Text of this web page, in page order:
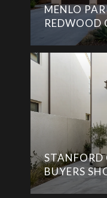
MENLO
REDWOOD
STANFORD
BUYERS